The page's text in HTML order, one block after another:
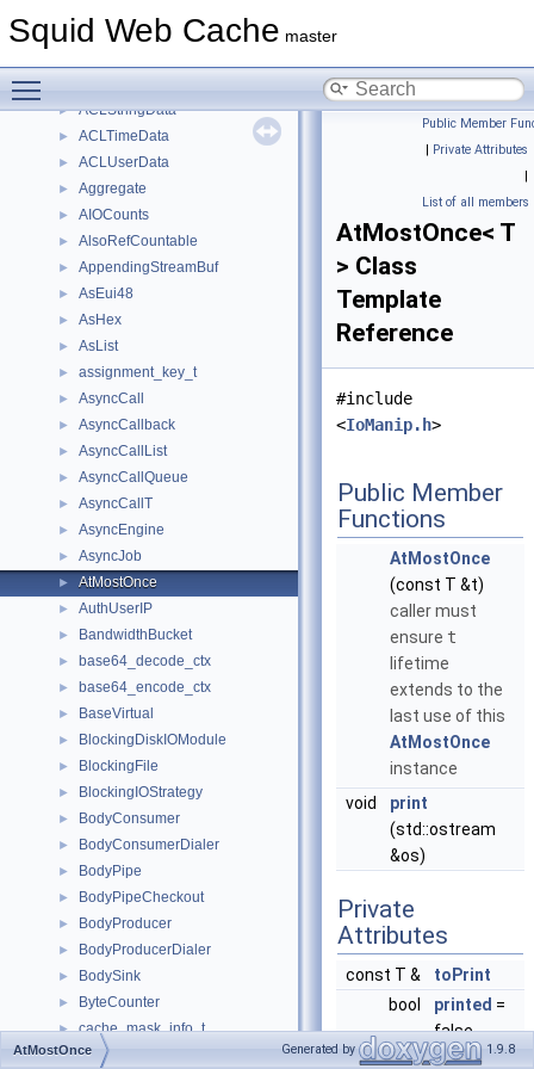
Squid Web Cache master
ACLSourceIP
► ACLStringData
► ACLTimeData
► ACLUserData
► Aggregate
► AIOCounts
► AlsoRefCountable
► AppendingStreamBuf
► AsEui48
► AsHex
► AsList
► assignment_key_t
► AsyncCall
► AsyncCallback
► AsyncCallList
► AsyncCallQueue
► AsyncCallT
► AsyncEngine
► AsyncJob
► AtMostOnce
► AuthUserIP
► BandwidthBucket
► base64_decode_ctx
► base64_encode_ctx
► BaseVirtual
► BlockingDiskIOModule
► BlockingFile
► BlockingIOStrategy
► BodyConsumer
► BodyConsumerDialer
► BodyPipe
► BodyPipeCheckout
► BodyProducer
► BodyProducerDialer
► BodySink
► ByteCounter
► cache_mask_info_t
► CacheDigest
Public Member
| Private Attributes
|
List of all members
AtMostOnce< T
> Class
Template
Reference
#include
<IoManip.h>
Public Member
Functions
AtMostOnce
(const T &t)
caller must
ensure t
lifetime
extends to the
last use of this
AtMostOnce
instance
void
print
(std::ostream
&os)
Private
Attributes
const T &
toPrint
bool
printed =
false
AtMostOnce Generated by 1.9.8